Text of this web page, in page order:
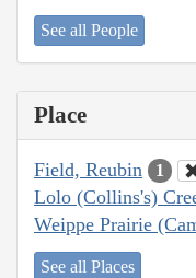
See all People
Place
Field, Reubin 1
Lolo (Collins's)
Weippe Prairie
See all Places